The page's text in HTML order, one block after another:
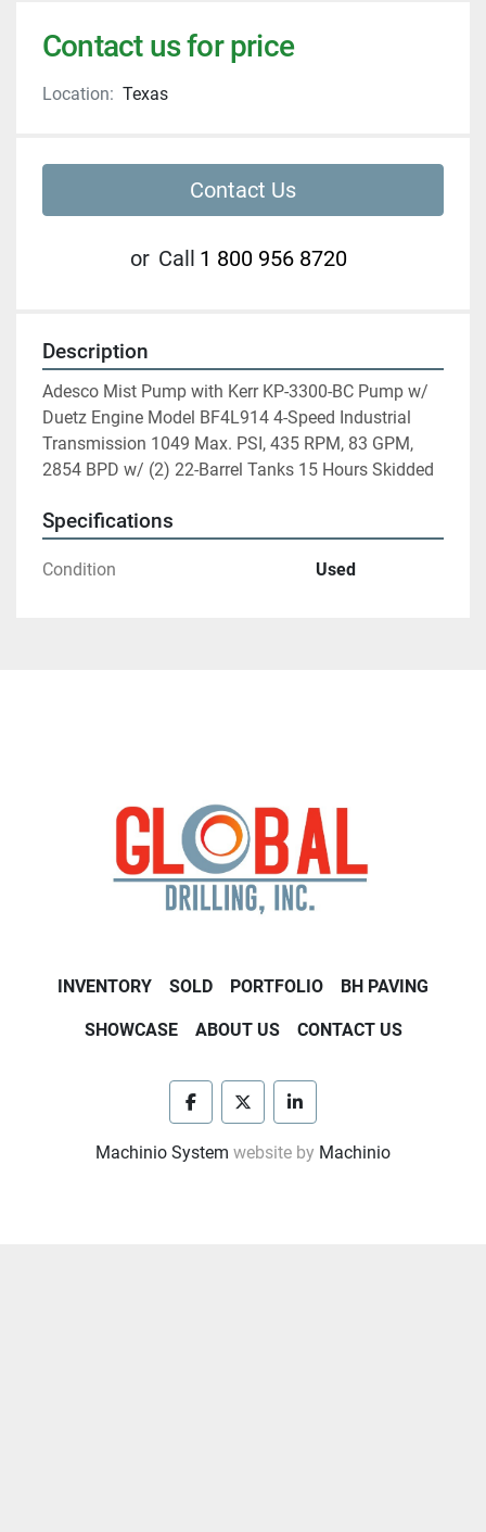
Contact us for price
Location: Texas
Contact Us
or Call 1 800 956 8720
Description
Adesco Mist Pump with Kerr KP-3300-BC Pump w/
Duetz Engine Model BF4L914 4-Speed Industrial
Transmission 1049 Max. PSI, 435 RPM, 83 GPM,
2854 BPD w/ (2) 22-Barrel Tanks 15 Hours Skidded
Specifications
Condition Used
INVENTORY SOLD PORTFOLIO BH PAVING
SHOWCASE ABOUT US CONTACT US
facebooktwitter linkedin
Machinio System website by Machinio